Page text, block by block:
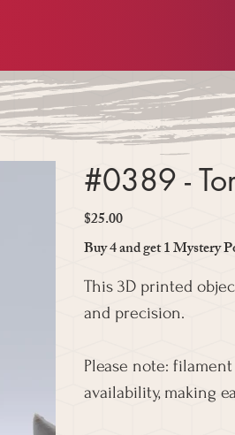
#0389 -
Price
$25.00
Buy 4 and get 1 Mystery
This 3D printed
and precision.
Please note:
availability, making